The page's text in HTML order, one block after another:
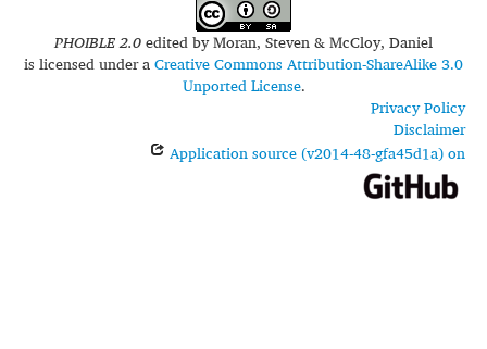
PHOIBLE 2.0edited byMoran, Steven & McCloy, Daniel
is licensed under aCreative Commons Attribution-ShareAlike 3.0
Unported License.
Privacy Policy
Disclaimer
Application source (v2014-48-gfa45d1a) on